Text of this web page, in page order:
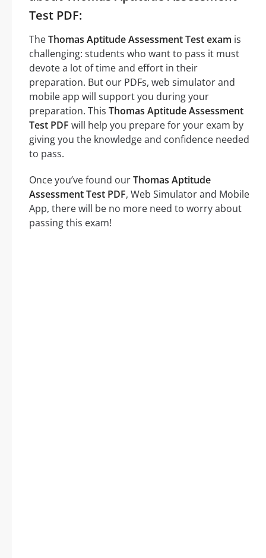
Test PDF:
TheThomas Aptitude Assessment Test exam is
challenging: students who want to pass it must
devote a lot of time and effort in their
preparation. But our PDFs, web simulator and
mobile app will support you during your
preparation. This Thomas Aptitude Assessment
Test PDF will help you prepare for your exam by
giving you the knowledge and confidence needed
to pass.
Once you’ve found ourThomas Aptitude
Assessment Test PDF, Web Simulator and Mobile
App, there will be no more need to worry about
passing this exam!